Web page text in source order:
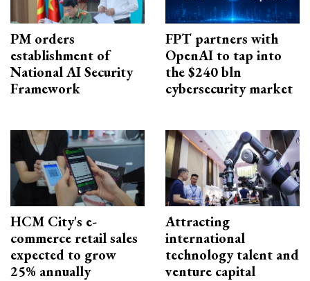
PM orders
establishment of
National AI Security
Framework
FPT partners with
OpenAI to tap into
the $240 bln
cybersecurity market
HCM City's e-
commerce retail sales
expected to grow
25% annually
Attracting
international
technology talent and
venture capital